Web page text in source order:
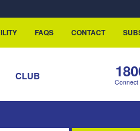
FAQS CONTACT
CLUB Connect